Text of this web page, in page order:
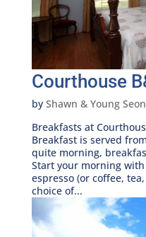
Courthouse
by Shawn & Young
Breakfasts at
Breakfast is served
quite morning,
Start your morning
espresso (or coffee,
choice of...